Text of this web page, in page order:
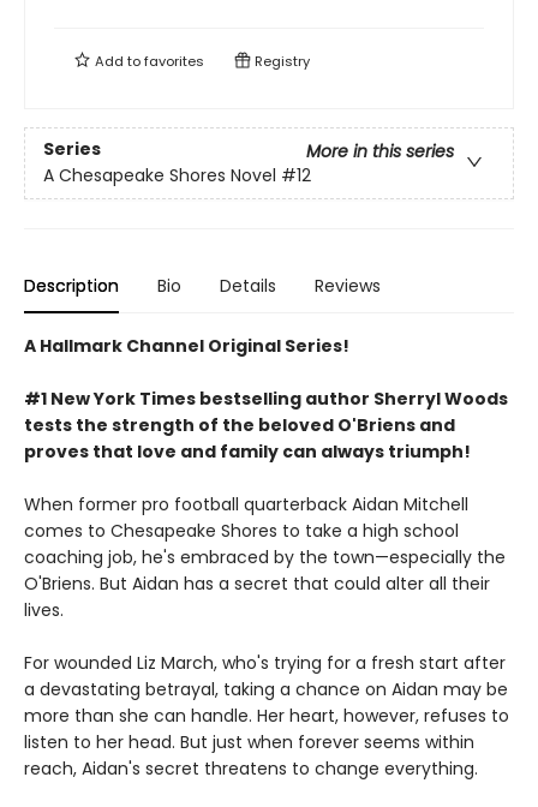
Add tofavorites Registry
Series
More in this series
A Chesapeake Shores Novel #12
Description Bio Details Reviews
A Hallmark Channel Original Series!
#1 New York Times bestselling author Sherryl Woods
tests the strength of the beloved O'Briens and
proves that love and family can always triumph!
When former pro football quarterback Aidan Mitchell
comes to Chesapeake Shores to take a high school
coaching job, he's embraced by the town—especially the
O'Briens. But Aidan has a secret that could alter all their
lives.
For wounded Liz March, who's trying for a fresh start after
a devastating betrayal, taking a chance on Aidan may be
more than she can handle. Her heart, however, refuses to
listen to her head. But just when forever seems within
reach, Aidan's secret threatens to change everything.